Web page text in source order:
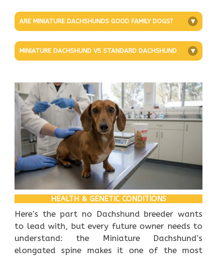
ARE MINIATURE DACHSHUNDS GOOD FAMILY DOGS? +
MINIATURE DACHSHUND VS STANDARD DACHSHUND +
HEALTH & GENETIC CONDITIONS
Here’s the part no Dachshund breeder wants
to lead with, but every future owner needs to
understand: the Miniature Dachshund’s
elongated spine makes it one of the most